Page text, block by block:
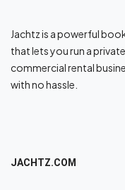
Jachtz is a powerful
that lets you run a
commercial rental
with no hassle.
JACHTZ.COM